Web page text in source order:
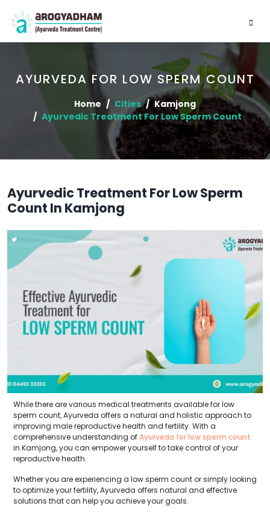
AYURVEDA FOR LOW SPERM COUNT
Home Cities
Kamjong
Ayurvedic Treatment For Low Sperm Count
Ayurvedic Treatment For Low Sperm
Count In Kamjong
While there are various medical treatments available for low
sperm count, Ayurveda offers a natural and holistic approach to
improving male reproductive health and fertility. With a
comprehensive understanding ofAyurveda for low sperm count
in Kamjong, you can empower yourself to take control of your
reproductive health.
Whether you are experiencing a low sperm count or simply looking
to optimize your fertility, Ayurveda offers natural and effective
solutions that can help you achieve your goals.